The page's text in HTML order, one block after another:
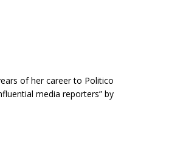
of her career to Politico
media reporters” by